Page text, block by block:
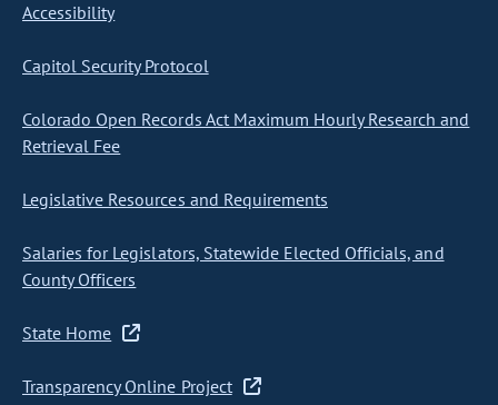
Accessibility
Capitol Security Protocol
Colorado Open Records Act Maximum Hourly Research and
Retrieval Fee
Legislative Resources and Requirements
Salaries for Legislators, Statewide Elected Officials, and
County Officers
State Home
Transparency Online Project